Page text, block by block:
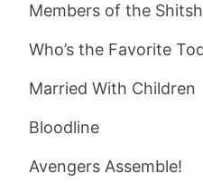
Members of the
Who’s the Favorite
Married With Children
Bloodline
Avengers Assemble!